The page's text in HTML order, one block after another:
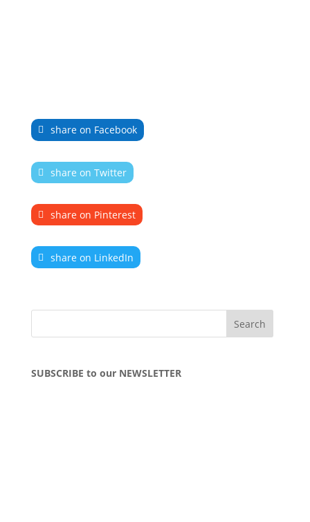
share on Facebook
share on Twitter
share on Pinterest
share on LinkedIn
SUBSCRIBE to our NEWSLETTER